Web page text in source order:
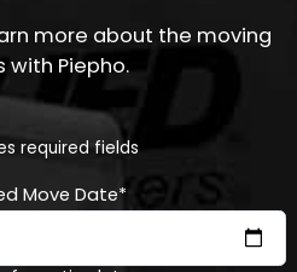
more about the moving
with Piepho.
required fields
Move Date*